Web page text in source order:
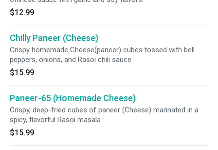
$12.99
Chilly Paneer (Cheese)
Crispy homemade Cheese(paneer) cubes tossed with bell
peppers, onions, and Rasoi chili sauce
$15.99
Paneer-65 (Homemade Cheese)
Crispy, deep-fried cubes of paneer (Cheese) marinated in a
spicy, flavorful Rasoi masala
$15.99